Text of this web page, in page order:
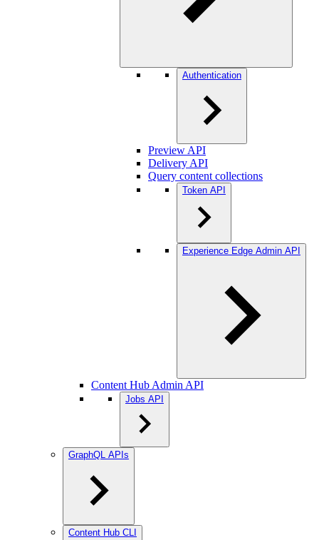
Authentication
Preview API
Delivery API
Query content collections
Token API
Experience Edge Admin API
Content Hub Admin API
Jobs API
GraphQL APIs
Content Hub CLI